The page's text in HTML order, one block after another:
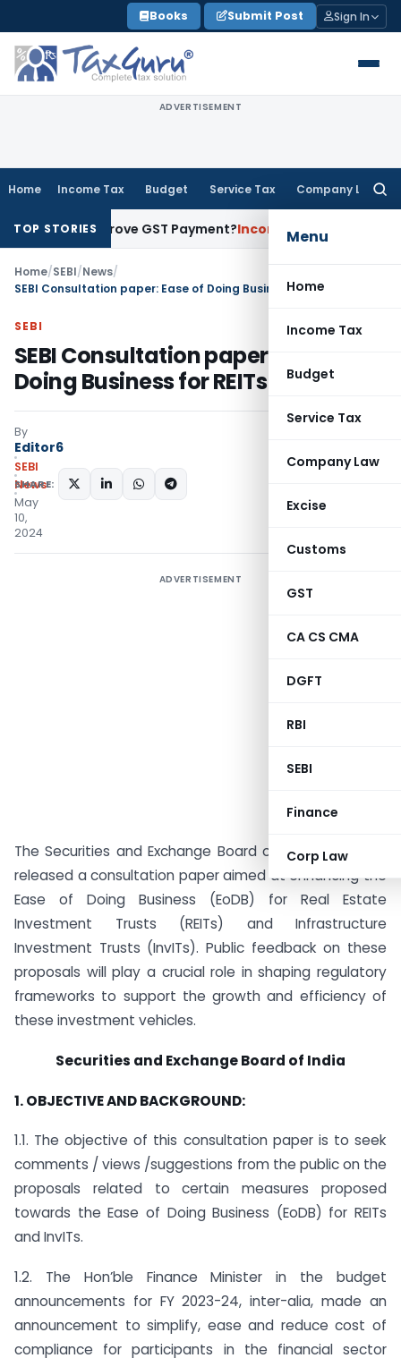
to
content
Books Submit Post Sign In
ADVERTISEMENT
Home Income Tax Budget Service Tax Company Law
Menu
Home
Income Tax
Budget
Service Tax
Company Law
Excise
Customs
GST
CA CS CMA
DGFT
RBI
SEBI
Finance
Corp Law
TOP STORIES
to Prove GST Payment?Income Tax Madras HC Upholds
Home/SEBI/News/
SEBI
SEBI Consultation paper: Ease of
Doing Business for REITs & InvITs
By
Editor6
SEBI
News
May
10,
2024
SHARE:
ADVERTISEMENT
The Securities and Exchange Board of India (SEBI) has
released a consultation paper aimed at enhancing the
Ease of Doing Business (EoDB) for Real Estate
Investment Trusts (REITs) and Infrastructure
Investment Trusts (InvITs). Public feedback on these
proposals will play a crucial role in shaping regulatory
frameworks to support the growth and efficiency of
these investment vehicles.
Securities and Exchange Board of India
1. OBJECTIVE AND BACKGROUND:
1.1. The objective of this consultation paper is to seek
comments / views /suggestions from the public on the
proposals related to certain measures proposed
towards the Ease of Doing Business (EoDB) for REITs
and InvITs.
1.2. The Hon’ble Finance Minister in the budget
announcements for FY 2023-24, inter-alia, made an
announcement to simplify, ease and reduce cost of
compliance for participants in the financial sector